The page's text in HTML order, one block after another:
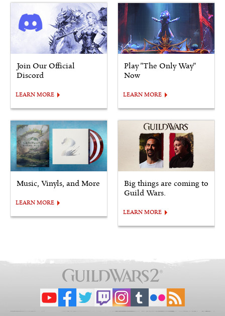
Join Our Official
Discord
LEARN MORE
Play "The Only Way"
Now
LEARN MORE
Music, Vinyls, and More
LEARN MORE
Big things are coming to
Guild Wars.
LEARN MORE